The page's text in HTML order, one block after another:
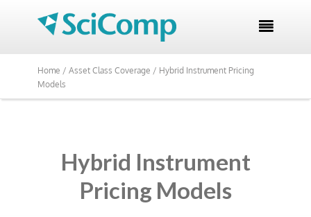

Home / Asset Class Coverage / Hybrid Instrument Pricing
Models
Hybrid Instrument
Pricing Models